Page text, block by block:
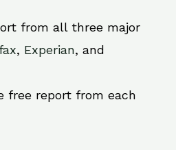
from all three major
, Experian, and
free report from each